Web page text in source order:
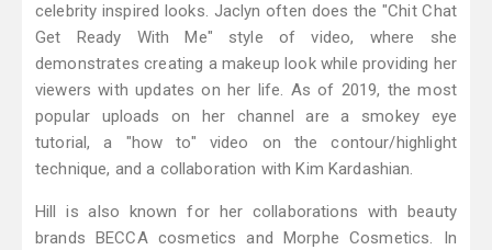
celebrity inspired looks. Jaclyn often does the "Chit Chat
Get Ready With Me" style of video, where she
demonstrates creating a makeup look while providing her
viewers with updates on her life. As of 2019, the most
popular uploads on her channel are a smokey eye
tutorial, a "how to" video on the contour/highlight
technique, and a collaboration with Kim Kardashian.
Hill is also known for her collaborations with beauty
brands BECCA cosmetics and Morphe Cosmetics. In